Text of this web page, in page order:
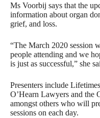
Ms Voorbij says that the
information about organ
grief, and loss.
“The March 2020 session
people attending and we
is just as successful,” she
Presenters include
O’Hearn Lawyers and the
amongst others who will
sessions on each day.